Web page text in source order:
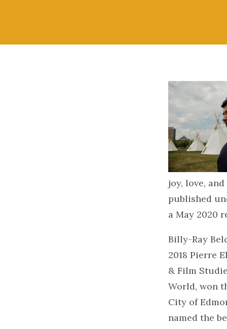
joy, love,
published
a May 2020
Billy-Ray
2018 Pierre
& Film
World, won
City of
named the